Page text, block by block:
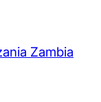
Zambia